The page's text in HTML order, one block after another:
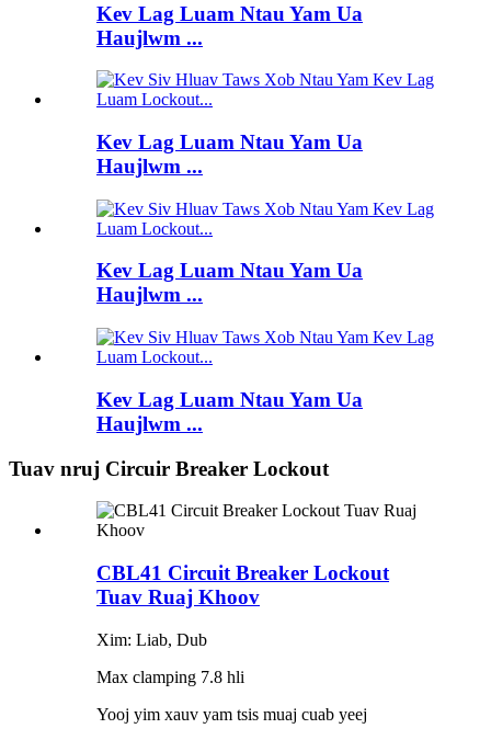
Kev Lag Luam Ntau Yam Ua
Haujlwm ...
Kev Lag Luam Ntau Yam Ua
Haujlwm ...
Kev Lag Luam Ntau Yam Ua
Haujlwm ...
Kev Lag Luam Ntau Yam Ua
Haujlwm ...
Tuav nruj Circuir Breaker Lockout
CBL41 Circuit Breaker Lockout
Tuav Ruaj Khoov
Xim: Liab, Dub
Max clamping 7.8 hli
Yooj yim xauv yam tsis muaj cuab yeej